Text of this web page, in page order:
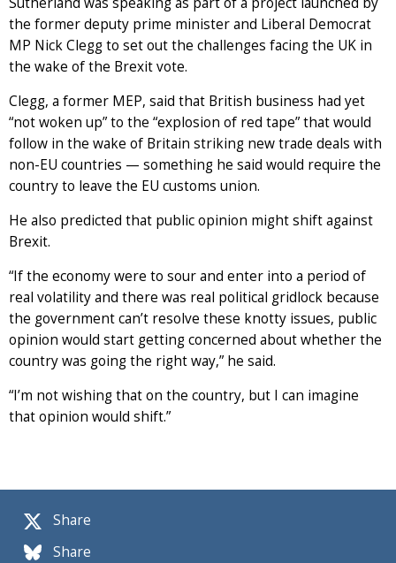
Share
Share
the former deputy prime minister and Liberal Democrat
MP Nick Clegg to set out the challenges facing the UK in
the wake of the Brexit vote.
Clegg, a former MEP, said that British business had yet
“not woken up” to the “explosion of red tape” that would
follow in the wake of Britain striking new trade deals with
non-EU countries — something he said would require the
country to leave the EU customs union.
He also predicted that public opinion might shift against
Brexit.
“If the economy were to sour and enter into a period of
real volatility and there was real political gridlock because
the government can’t resolve these knotty issues, public
opinion would start getting concerned about whether the
country was going the right way,” he said.
“I’m not wishing that on the country, but I can imagine
that opinion would shift.”